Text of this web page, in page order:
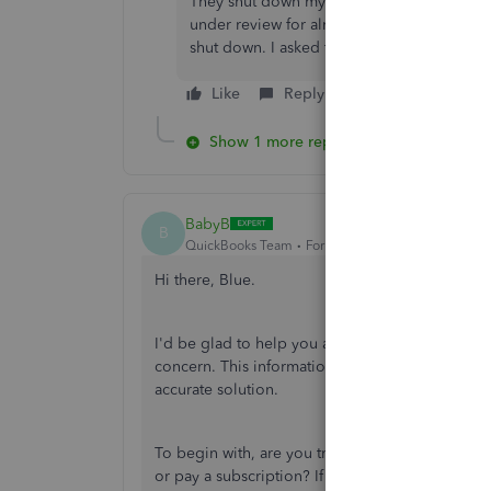
under review for almost three weeks. In
shut down. I asked them before if I could
Like Reply
Show 1 more reply
B BabyB
QuickBooks Team Forum|Forum|1 year ago
Hi there, Blue.
I'd be glad to help you achieve your objective.
concern. This information will allow me to
accurate solution.
To begin with, are you trying to process a
or pay a subscription? If you've experienced